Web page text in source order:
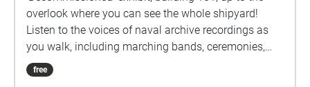
overlook where you can see the whole shipyard!
Listen to the voices of naval archive recordings as
you walk, including marching bands, ceremonies,
and the voices of men sending audio tapes home to
their loved ones.
free